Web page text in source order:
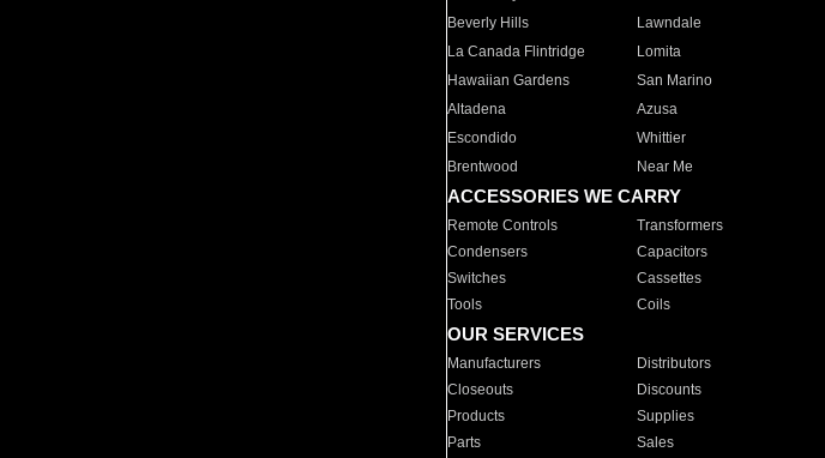
Beverly Hills
Lawndale
La Canada Flintridge
Lomita
Hawaiian Gardens
San Marino
Altadena
Azusa
Escondido
Whittier
Brentwood
Near Me
ACCESSORIES WE CARRY
Remote Controls Transformers
Condensers
Capacitors
Switches
Cassettes
Tools
Coils
OUR SERVICES
Manufacturers Distributors
Closeouts
Discounts
Products
Supplies
Parts
Sales